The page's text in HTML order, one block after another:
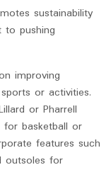
sustainability
to pushing
improving
or activities.
or Pharrell
for basketball or
features such
outsoles for